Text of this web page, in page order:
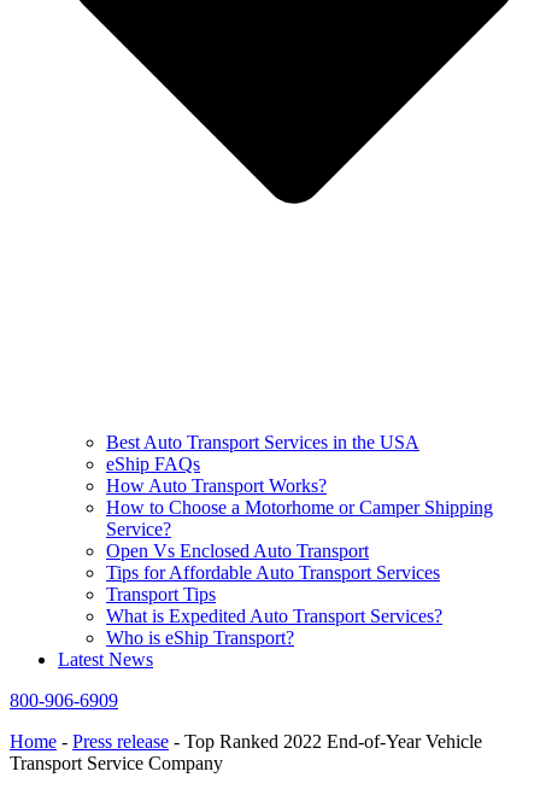
Best Auto Transport Services in the USA
eShip FAQs
How Auto Transport Works?
How to Choose a Motorhome or Camper Shipping
Service?
Open Vs Enclosed Auto Transport
Tips for Affordable Auto Transport Services
Transport Tips
What is Expedited Auto Transport Services?
Who is eShip Transport?
Latest News
800-906-6909
Home - Press release - Top Ranked 2022 End-of-Year Vehicle
Transport Service Company